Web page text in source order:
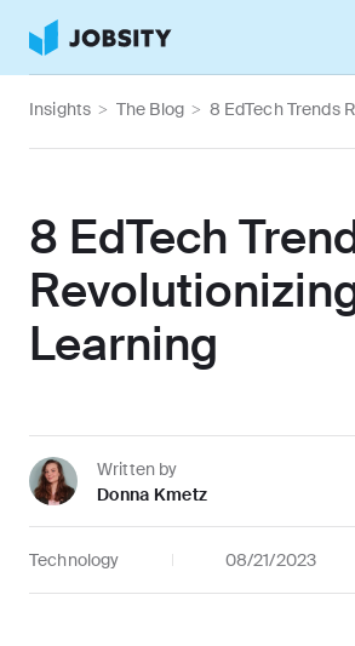
Services
BPO & Contact Center Services
Tech Portfolio
About
Insights
Insights > The Blog > 8 EdTech Trends
8 EdTech
Learning
Written by
Donna Kmetz
Technology 08/21/2023